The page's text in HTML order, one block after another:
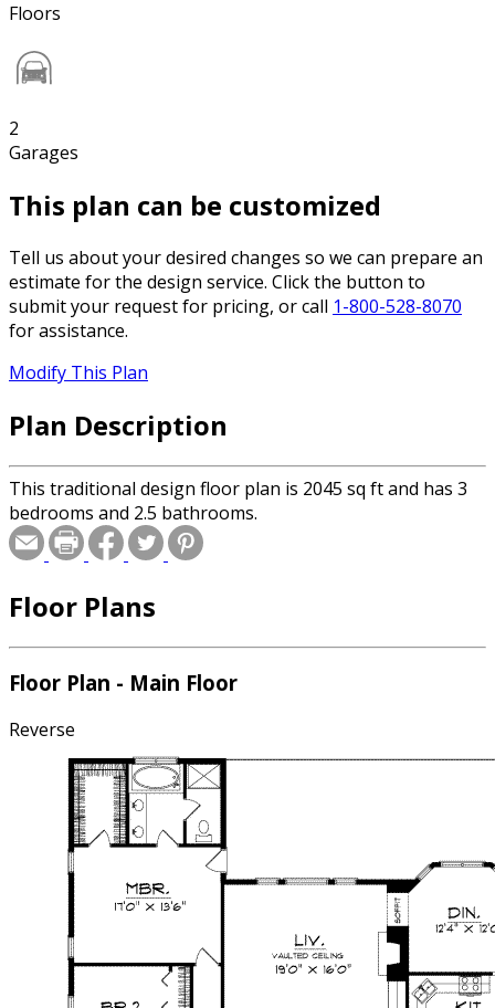
Floors
2
Garages
This plan can be customized
Tell us about your desired changes so we can prepare an
estimate for the design service. Click the button to
submit your request for pricing, or call 1-800-528-8070
for assistance.
Modify This Plan
Plan Description
This traditional design floor plan is 2045 sq ft and has 3
bedrooms and 2.5 bathrooms.
Floor Plans
Floor Plan - Main Floor
Reverse